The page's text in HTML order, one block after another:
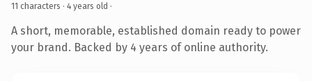
11 characters · 4 years old ·
A short, memorable, established domain ready to power
your brand. Backed by 4 years of online authority.